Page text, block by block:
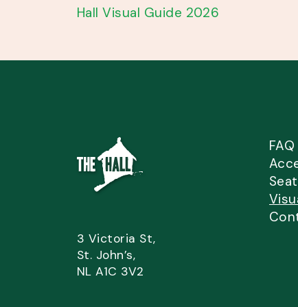
Hall Visual Guide 2026
3 Victoria St,
St. John’s,
NL A1C 3V2
FAQ